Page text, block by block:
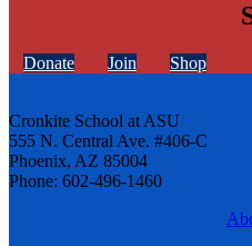
Donate Join Shop
Cronkite School at ASU
555 N. Central Ave. #406-C
Phoenix, AZ 85004
Phone: 602-496-1460